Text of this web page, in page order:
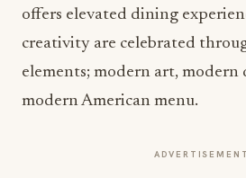
offers elevated dining
creativity are celebrated
elements; modern art, modern
modern American menu.
ADVERTISEMENT